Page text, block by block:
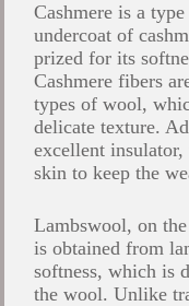
Cashmere is a
undercoat of
prized for its
Cashmere fibers
types of wool,
delicate texture.
excellent
skin to keep the
Lambswool, on
is obtained from
softness, which is
the wool. Unlike